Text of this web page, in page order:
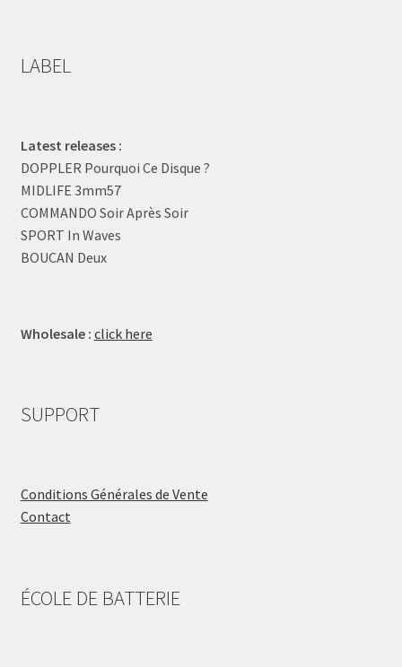
LABEL
Latest releases :
DOPPLER Pourquoi Ce Disque ?
MIDLIFE 3mm57
COMMANDO Soir Après Soir
SPORT In Waves
BOUCAN Deux
Wholesale : click here
SUPPORT
Conditions Générales de Vente
Contact
ÉCOLE DE BATTERIE